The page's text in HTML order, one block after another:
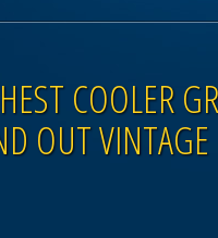
COOLER
OUT VINTAGE